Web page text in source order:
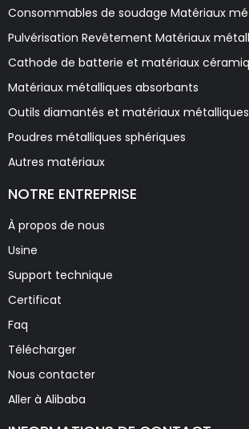
Consommables de soudage Matériaux
Pulvérisation Revêtement Matériaux
Cathode de batterie et matériaux
Matériaux métalliques absorbants
Outils diamantés et matériaux métalliques
Poudres métalliques sphériques
Autres matériaux
NOTRE ENTREPRISE
À propos de nous
Usine
Support technique
Certificat
Faq
Télécharger
Nous contacter
Aller à Alibaba